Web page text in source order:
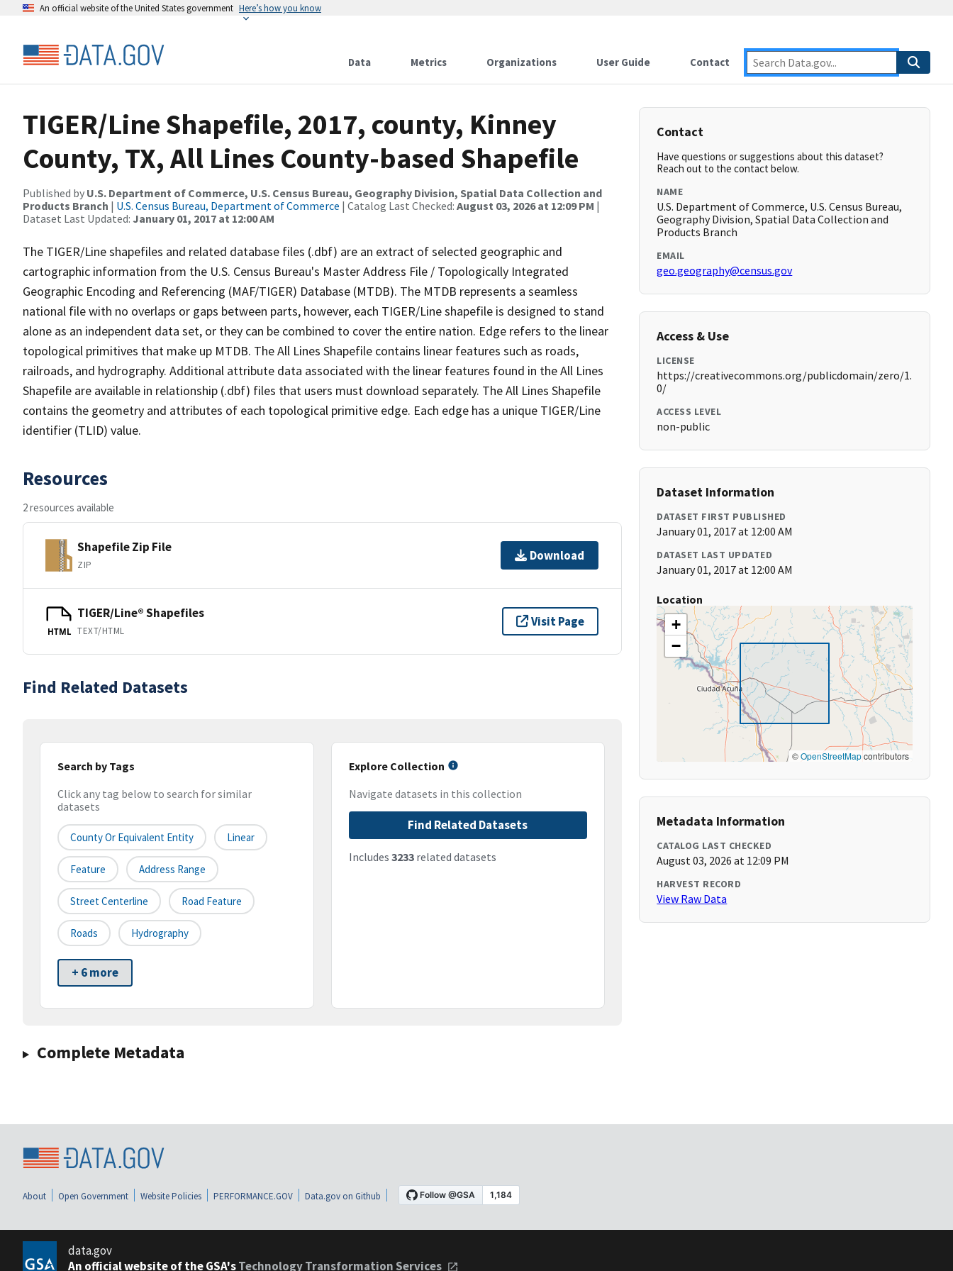
An official website of the United States government Here’s how you know
Data Metrics Organizations User Guide Contact
TIGER/Line Shapefile, 2017, county, Kinney
County, TX, All Lines County-based Shapefile
Published by U.S. Department of Commerce, U.S. Census Bureau, Geography Division, Spatial Data Collection and
Products Branch | U.S. Census Bureau, Department of Commerce | Catalog Last Checked: August 03, 2026 at 12:09 PM |
Dataset Last Updated: January 01, 2017 at 12:00 AM
The TIGER/Line shapefiles and related database files (.dbf) are an extract of selected geographic and
cartographic information from the U.S. Census Bureau's Master Address File / Topologically Integrated
Geographic Encoding and Referencing (MAF/TIGER) Database (MTDB). The MTDB represents a seamless
national file with no overlaps or gaps between parts, however, each TIGER/Line shapefile is designed to stand
alone as an independent data set, or they can be combined to cover the entire nation. Edge refers to the linear
topological primitives that make up MTDB. The All Lines Shapefile contains linear features such as roads,
railroads, and hydrography. Additional attribute data associated with the linear features found in the All Lines
Shapefile are available in relationship (.dbf) files that users must download separately. The All Lines Shapefile
contains the geometry and attributes of each topological primitive edge. Each edge has a unique TIGER/Line
identifier (TLID) value.
Resources
2 resources available
Shapefile Zip File
ZIP
Download
HTML
TIGER/Line® Shapefiles
TEXT/HTML
Visit Page
Find Related Datasets
Search by Tags
Click any tag below to search for similar
datasets
County Or Equivalent Entity Linear
Feature Address Range
Street Centerline Road Feature
Roads Hydrography
+ 6 more
Explore Collection
Navigate datasets in this collection
Find Related Datasets
Includes 3233related datasets
Complete Metadata
Contact
Have questions or suggestions about this dataset?
Reach out to the contact below.
NAME
U.S. Department of Commerce, U.S. Census Bureau,
Geography Division, Spatial Data Collection and
Products Branch
EMAIL
geo.geography@census.gov
Access & Use
LICENSE
https://creativecommons.org/publicdomain/zero/1.
0/
ACCESS LEVEL
non-public
Dataset Information
DATASET FIRST PUBLISHED
January 01, 2017 at 12:00 AM
DATASET LAST UPDATED
January 01, 2017 at 12:00 AM
Location
+
−
©OpenStreetMapcontributors
Metadata Information
CATALOG LAST CHECKED
August 03, 2026 at 12:09 PM
HARVEST RECORD
View Raw Data
About Open Government Website Policies PERFORMANCE.GOV Data.gov on Github
data.gov
An official website of the GSA'sTechnology Transformation Services